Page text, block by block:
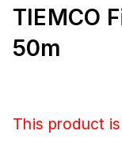
TIEMCO
50m
This product